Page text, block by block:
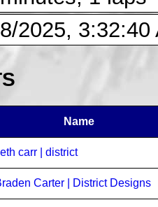
2025,
Name
carr | district
Carter | District Designs